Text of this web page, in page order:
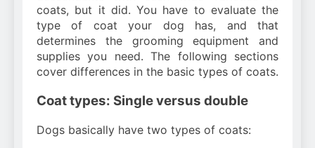
coats, but it did. You have to evaluate the
type of coat your dog has, and that
determines the grooming equipment and
supplies you need. The following sections
cover differences in the basic types of coats.
Coat types: Single versus double
Dogs basically have two types of coats: